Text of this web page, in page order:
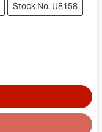
Stock No: U8158